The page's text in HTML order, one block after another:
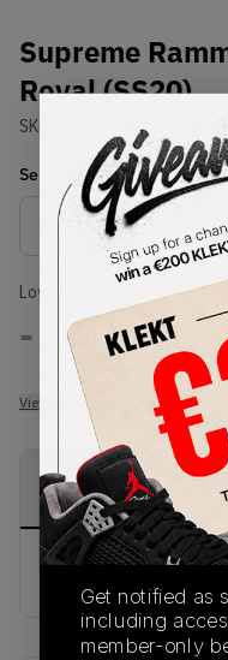
Supreme
Royal (SS20)
SKU: Condition: Brand
Select US-MENSize
Lowest Listing Price
-
View all listings
PRODUCT
DESCRIPTION
Get notified as
including
member-only